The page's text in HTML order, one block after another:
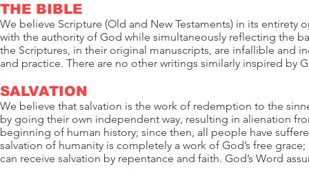
THE BIBLE
We believe Scripture (Old and New Testaments) in its
with the authority of God while simultaneously reflecting the
the Scriptures, in their original manuscripts, are infallible and
and practice. There are no other writings similarly inspired by
SALVATION
We believe that salvation is the work of redemption to the
by going their own independent way, resulting in alienation
beginning of human history; since then, all people have
salvation of humanity is completely a work of God’s free
can receive salvation by repentance and faith. God’s Word